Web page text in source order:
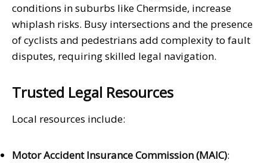
conditions in suburbs like Chermside, increase
whiplash risks. Busy intersections and the presence
of cyclists and pedestrians add complexity to fault
disputes, requiring skilled legal navigation.
Trusted Legal Resources
Local resources include:
Motor Accident Insurance Commission (MAIC):